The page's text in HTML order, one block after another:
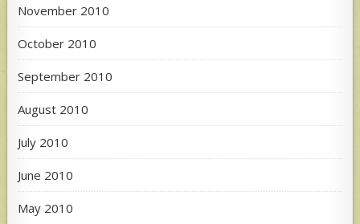
November 2010
October 2010
September 2010
August 2010
July 2010
June 2010
May 2010